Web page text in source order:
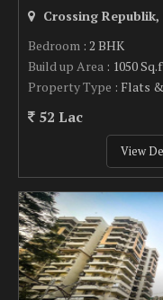
Crossing
Bedroom : 2 BHK
Build up Area : 1050
Property Type : Flats
52 Lac
View